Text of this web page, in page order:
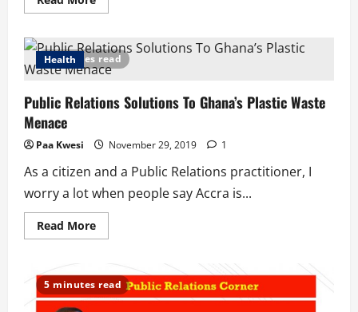
more
Letter
to
Tailors
and
5 minutes read
Health
Public Relations Solutions To Ghana’s Plastic Waste
Menace
Paa Kwesi November 29, 2019 1
As a citizen and a Public Relations practitioner, I
worry a lot when people say Accra is...
Read MoreRead
more
Relations
Solutions
To
Ghana’s
5 minutes read